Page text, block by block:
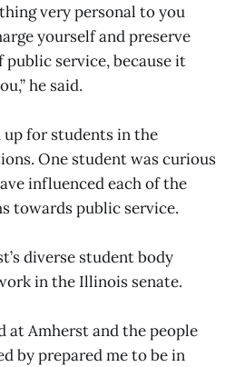
very personal to you
yourself and preserve
service, because it
he said.
for students in the
One student was curious
influenced each of the
towards public service.
diverse student body
in the Illinois senate.
at Amherst and the people
by prepared me to be in